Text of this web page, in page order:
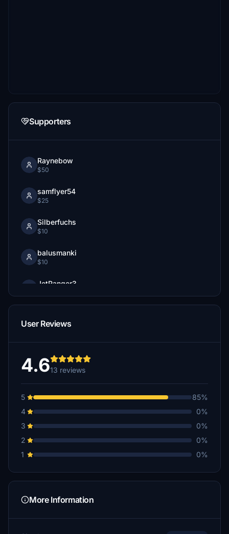
Supporters
Raynebow
$50
samflyer54
$25
Silberfuchs
$10
balusmanki
$10
JetRanger3
$10
User Reviews
4.613 reviews
5
85%
4
0%
3
0%
2
0%
1
0%
More Information